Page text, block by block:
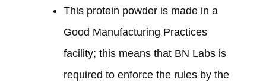
This protein powder is made in a
Good Manufacturing Practices
facility; this means that BN Labs is
required to enforce the rules by the